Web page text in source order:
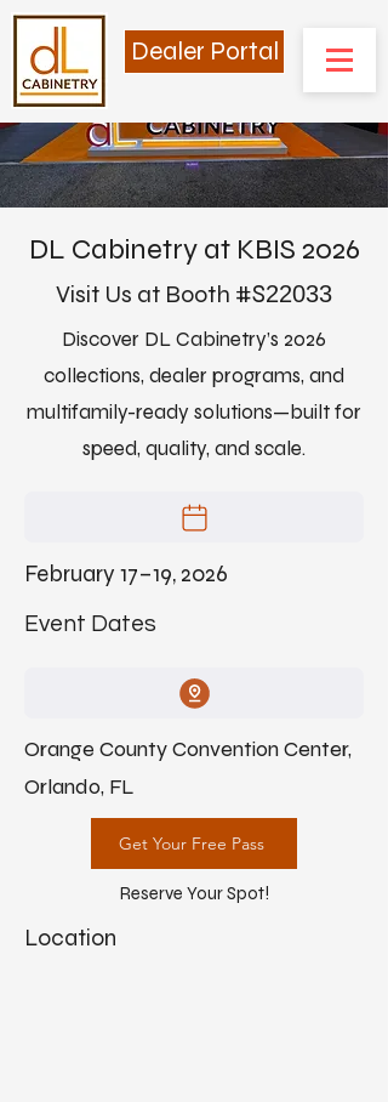
Dealer Portal
DL Cabinetry at KBIS 2026
Visit Us at Booth #S22033
Discover DL Cabinetry’s 2026
collections, dealer programs, and
multifamily-ready solutions—built for
speed, quality, and scale.
February 17–19, 2026
Event Dates
Orange County Convention Center,
Orlando, FL
Get Your Free Pass
Reserve Your Spot!
Location